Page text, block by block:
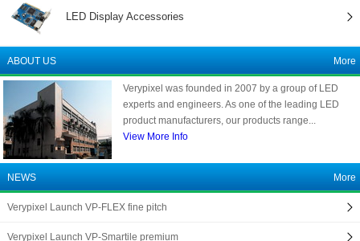
LED Display Accessories
ABOUT US More
Verypixel was founded in 2007 by a group of LED
experts and engineers. As one of the leading LED
product manufacturers, our products range...
View More Info
NEWS More
Verypixel Launch VP-FLEX fine pitch
Verypixel Launch VP-Smartile premium